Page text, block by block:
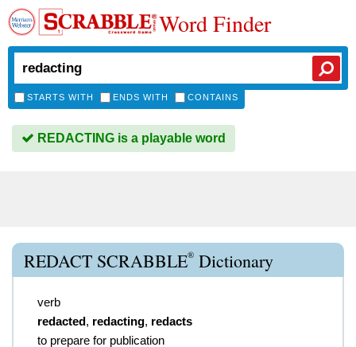
Word Finder
STARTS WITH ENDS WITH CONTAINS
REDACTING is a playable word
REDACT SCRABBLE® Dictionary
verb
redacted, redacting, redacts
to prepare for publication